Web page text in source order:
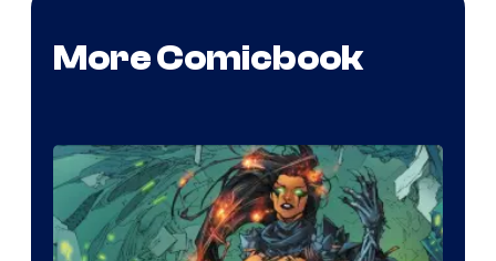
More Comicbook